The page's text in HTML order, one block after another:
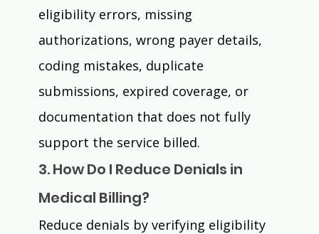
eligibility errors, missing
authorizations, wrong payer details,
coding mistakes, duplicate
submissions, expired coverage, or
documentation that does not fully
support the service billed.
3. How Do I Reduce Denials in
Medical Billing?
Reduce denials by verifying eligibility